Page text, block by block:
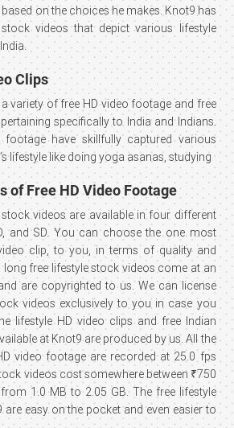
on the choices he makes. Knot9 has
videos that depict various lifestyle
Clips
variety of free HD video footage and free
specifically to India and Indians.
footage have skillfully captured various
lifestyle like doing yoga asanas, studying
of Free HD Video Footage
videos are available in four different
and SD. You can choose the one most
clip, to you, in terms of quality and
free lifestyle stock videos come at an
are copyrighted to us. We can license
videos exclusively to you in case you
lifestyle HD video clips and free Indian
at Knot9 are produced by us. All the
video footage are recorded at 25.0 fps
videos cost somewhere between ₹750
1.0 MB to 2.05 GB. The free lifestyle
easy on the pocket and even easier to